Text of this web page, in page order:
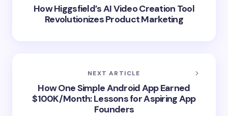
How Higgsfield’s AI Video Creation Tool
Revolutionizes Product Marketing
NEXT ARTICLE
How One Simple Android App Earned
$100K/Month: Lessons for Aspiring App
Founders